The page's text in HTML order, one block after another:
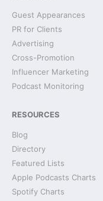
Guest Appearances
PR for Clients
Advertising
Cross-Promotion
Influencer Marketing
Podcast Monitoring
RESOURCES
Blog
Directory
Featured Lists
Apple Podcasts Charts
Spotify Charts